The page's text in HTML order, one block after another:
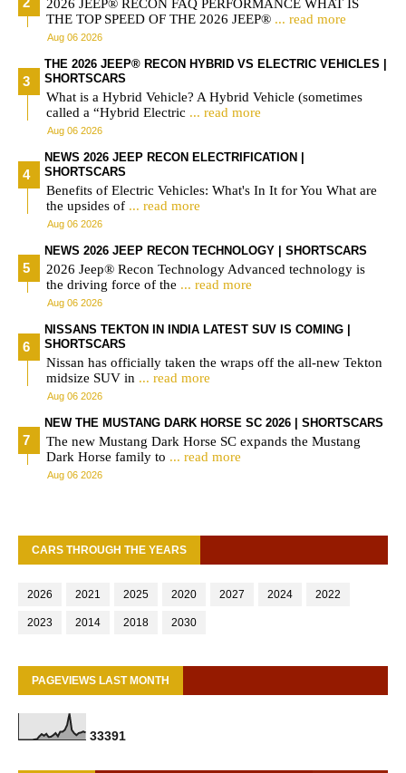
2026 JEEP® RECON FAQ PERFORMANCE WHAT IS
THE TOP SPEED OF THE 2026 JEEP® ... read more
Aug 06 2026
THE 2026 JEEP® RECON HYBRID VS ELECTRIC VEHICLES |
SHORTSCARS
What is a Hybrid Vehicle? A Hybrid Vehicle (sometimes
called a “Hybrid Electric ... read more
Aug 06 2026
NEWS 2026 JEEP RECON ELECTRIFICATION |
SHORTSCARS
Benefits of Electric Vehicles: What's In It for You What are
the upsides of ... read more
Aug 06 2026
NEWS 2026 JEEP RECON TECHNOLOGY | SHORTSCARS
2026 Jeep® Recon Technology Advanced technology is
the driving force of the ... read more
Aug 06 2026
NISSANS TEKTON IN INDIA LATEST SUV IS COMING |
SHORTSCARS
Nissan has officially taken the wraps off the all-new Tekton
midsize SUV in ... read more
Aug 06 2026
NEW THE MUSTANG DARK HORSE SC 2026 | SHORTSCARS
The new Mustang Dark Horse SC expands the Mustang
Dark Horse family to ... read more
Aug 06 2026
CARS THROUGH THE YEARS
2026 2021 2025 2020 2027 2024 2022
2023 2014 2018 2030
PAGEVIEWS LAST MONTH
33391